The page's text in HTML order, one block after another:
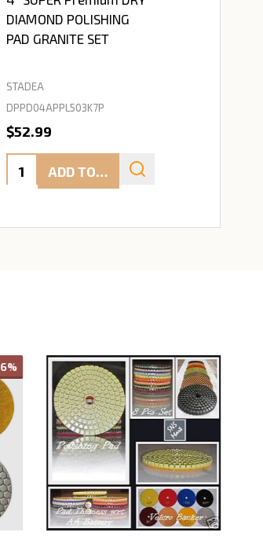
DIAMOND POLISHING
PAD GRANITE SET
STADEA
DPPD04APPL503K7P
$52.99
Quantity:
ADD TO CART
6%